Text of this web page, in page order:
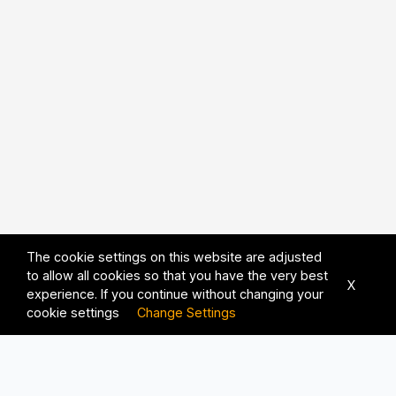
The cookie settings on this website are adjusted
to allow all cookies so that you have the very best
experience. If you continue without changing your
cookie settings Change Settings
X